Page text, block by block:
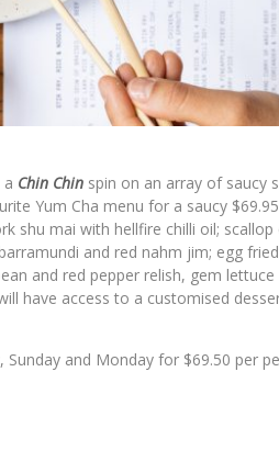
Chin Chin spin on an array of saucy
Yum Cha menu for a saucy
shu mai with hellfire chilli oil;
and red nahm jim; egg
and red pepper relish, gem lettuce
have access to a customised
Sunday and Monday for $69.50 per